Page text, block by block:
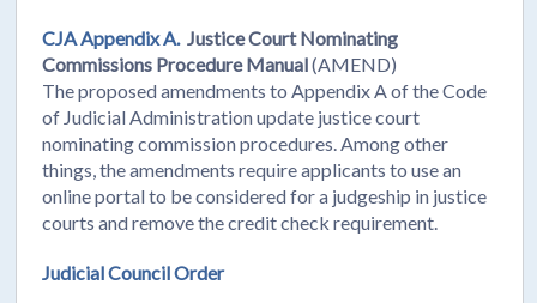
CJA Appendix A. Justice Court Nominating
Commissions Procedure Manual(AMEND)
The proposed amendments to Appendix A of the Code
of Judicial Administration update justice court
nominating commission procedures. Among other
things, the amendments require applicants to use an
online portal to be considered for a judgeship in justice
courts and remove the credit check requirement.
Judicial Council Order